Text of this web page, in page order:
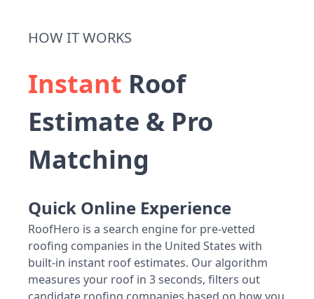
HOW IT WORKS
Instant Roof
Estimate & Pro
Matching
Quick Online Experience
RoofHero is a search engine for pre-vetted
roofing companies in the United States with
built-in instant roof estimates. Our algorithm
measures your roof in 3 seconds, filters out